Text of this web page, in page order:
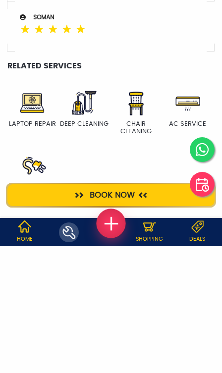
BOOK NOW
SOMAN
☆ ☆ ☆ ☆ ☆
RELATED SERVICES
LAPTOP REPAIR DEEP CLEANING
CHAIR
CLEANING
AC SERVICE
WHY JOBOY?
HOME SHOPPING DEALS